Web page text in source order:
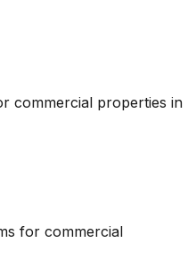
commercial properties in
for commercial